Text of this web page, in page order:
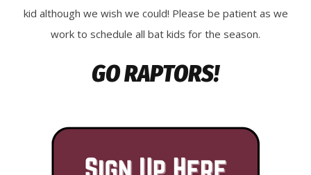
kid although we wish we could! Please be patient as we
work to schedule all bat kids for the season.
GO RAPTORS!